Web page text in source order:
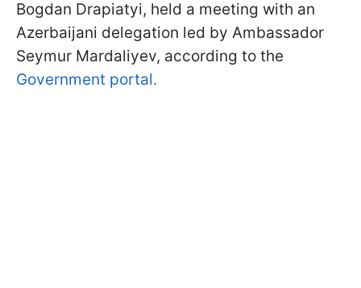
Bogdan Drapiatyi, held a meeting with an
Azerbaijani delegation led by Ambassador
Seymur Mardaliyev, according to the
Government portal.